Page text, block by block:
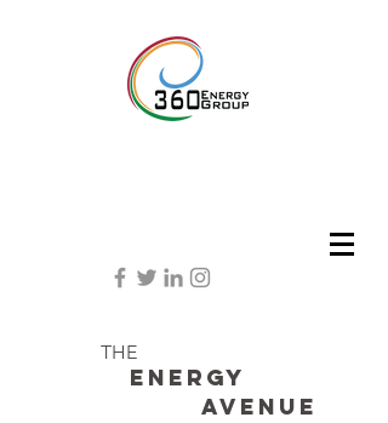
THE
Energy
avenue